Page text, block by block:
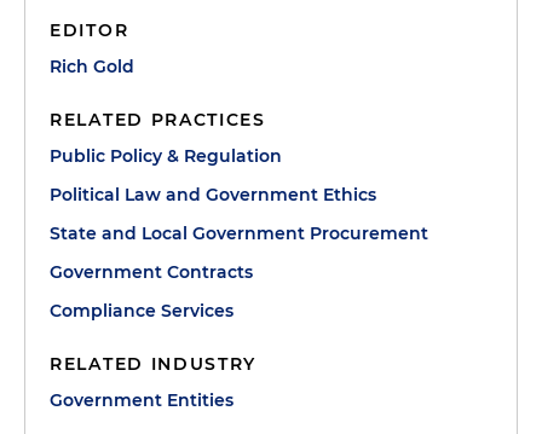
EDITOR
Rich Gold
RELATED PRACTICES
Public Policy & Regulation
Political Law and Government Ethics
State and Local Government Procurement
Government Contracts
Compliance Services
RELATED INDUSTRY
Government Entities